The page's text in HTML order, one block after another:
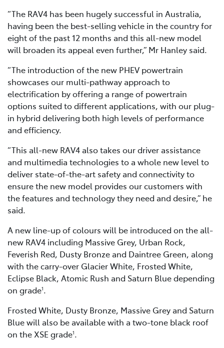
“The RAV4 has been hugely successful in Australia,
having been the best-selling vehicle in the country for
eight of the past 12 months and this all-new model
will broaden its appeal even further,” Mr Hanley said.
“The introduction of the new PHEV powertrain
showcases our multi-pathway approach to
electrification by offering a range of powertrain
options suited to different applications, with our plug-
in hybrid delivering both high levels of performance
and efficiency.
“This all-new RAV4 also takes our driver assistance
and multimedia technologies to a whole new level to
deliver state-of-the-art safety and connectivity to
ensure the new model provides our customers with
the features and technology they need and desire,” he
said.
A new line-up of colours will be introduced on the all-
new RAV4 including Massive Grey, Urban Rock,
Feverish Red, Dusty Bronze and Daintree Green, along
with the carry-over Glacier White, Frosted White,
Eclipse Black, Atomic Rush and Saturn Blue depending
on grade1.
Frosted White, Dusty Bronze, Massive Grey and Saturn
Blue will also be available with a two-tone black roof
on the XSE grade1.